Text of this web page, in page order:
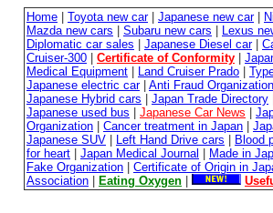
Home Toyota new car| Japanese new car|
Mazda new cars
Subaru new cars Lexus
Diplomatic car sales
Japanese Diesel car|
Cruiser-300
Certificate of Conformity
Medical Equipment
Land Cruiser Prado
Japanese electric car| Anti Fraud
Japanese Hybrid cars
Japan Trade Directory
Japanese used bus
Japanese Car News
Organization
Cancer treatment in Japan
Japanese SUV
Left Hand Drive cars Blood
for heart
Japan Medical Journal Made in
Fake Organization
Certificate of Origin in
Association
Eating Oxygen